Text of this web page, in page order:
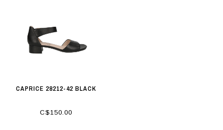
CAPRICE 28212-42 BLACK
C$150.00